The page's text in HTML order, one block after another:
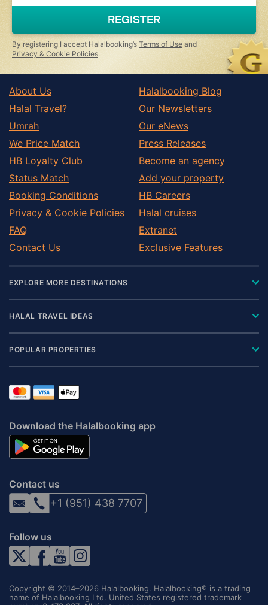
ignore
this
field
REGISTER
By registering I accept Halalbooking’s Terms of Use and
Privacy & Cookie Policies.
About Us
Halal Travel?
Umrah
We Price Match
HB Loyalty Club
Status Match
Booking Conditions
Privacy & Cookie Policies
FAQ
Contact Us
Halalbooking Blog
Our Newsletters
Our eNews
Press Releases
Become an agency
Add your property
HB Careers
Halal cruises
Extranet
Exclusive Features
EXPLORE MORE DESTINATIONS
HALAL TRAVEL IDEAS
POPULAR PROPERTIES
Download the Halalbooking app
Contact us
+1 (951) 438 7707
Follow us
Copyright © 2014–2026 Halalbooking. Halalbooking® is a trading
name of Halalbooking Ltd. United States registered trademark